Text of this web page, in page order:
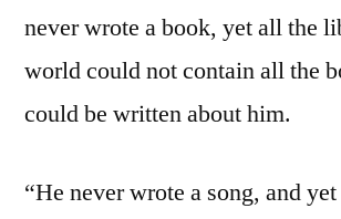
never wrote a book, yet all the
world could not contain all the
could be written about him.
“He never wrote a song, and yet